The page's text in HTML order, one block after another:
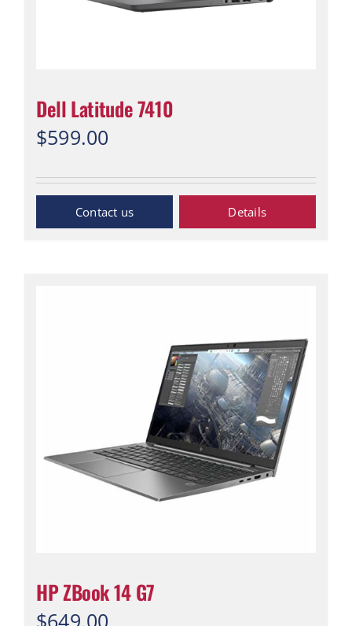
Dell Latitude 7410
$599.00
“Contact Us” Details
HP ZBook 14 G7
$649.00